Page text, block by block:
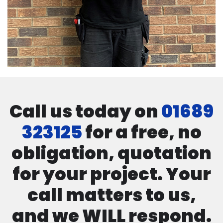
Call us today on01689
323125for a free, no
obligation, quotation
for your project. Your
call matters to us,
and we WILL respond.